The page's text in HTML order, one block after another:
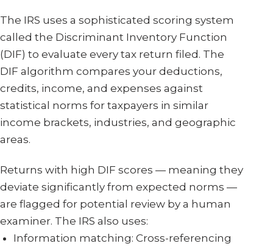
The IRS uses a sophisticated scoring system
called the Discriminant Inventory Function
(DIF) to evaluate every tax return filed. The
DIF algorithm compares your deductions,
credits, income, and expenses against
statistical norms for taxpayers in similar
income brackets, industries, and geographic
areas.
Returns with high DIF scores — meaning they
deviate significantly from expected norms —
are flagged for potential review by a human
examiner. The IRS also uses:
Information matching: Cross-referencing